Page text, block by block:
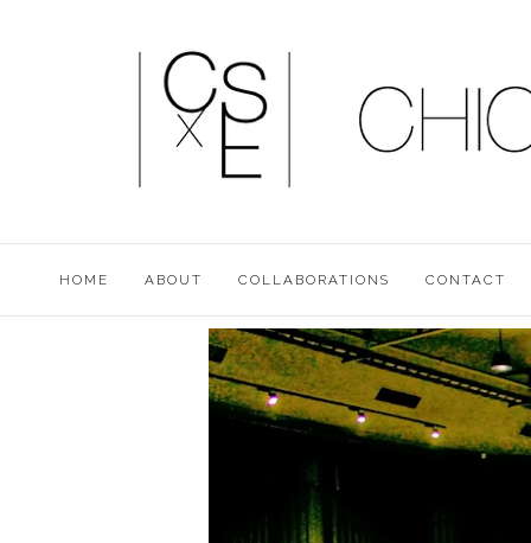
HOME ABOUT COLLABORATIONS CONTACT